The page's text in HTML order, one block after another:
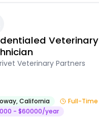
Veterinary
Veterinary Partners
,California
Full-Time
- $60000/year